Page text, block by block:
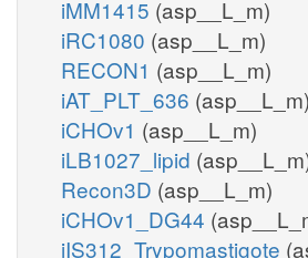
iMM1415 (asp__L_m)
iRC1080 (asp__L_m)
RECON1 (asp__L_m)
iAT_PLT_636 (asp__L_m)
iCHOv1 (asp__L_m)
iLB1027_lipid
Recon3D (asp__L_m)
iCHOv1_DG44
iIS312_Trypomastigote